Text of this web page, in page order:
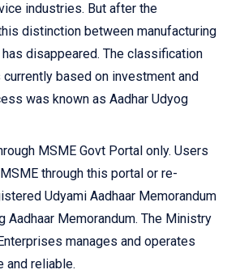
industries. But after the
distinction between manufacturing
disappeared. The classification
based on investment and
was known as Aadhar Udyog
MSME Govt Portal only. Users
through this portal or re-
Udyami Aadhaar Memorandum
Aadhaar Memorandum. The Ministry
manages and operates
and reliable.